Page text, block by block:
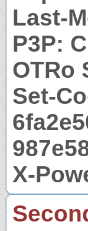
Last-
P3P:
OTRo
Set-
X-